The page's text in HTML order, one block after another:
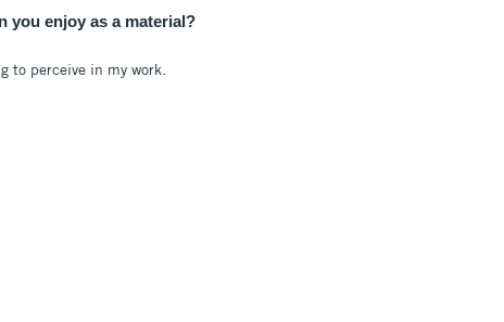
you enjoy as a material?
to perceive in my work.